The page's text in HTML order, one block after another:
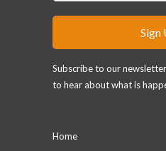
Subscribe to our
to hear about what is
Home